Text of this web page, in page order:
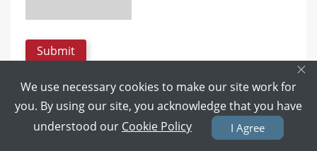
×
We use necessary cookies to make our site work for
you. By using our site, you acknowledge that you have
understood our Cookie Policy I Agree